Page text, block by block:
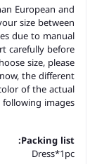
European and
size between
due to manual
carefully before
size, please
the different
of the actual
images.
Packing list:
Dress*1pc